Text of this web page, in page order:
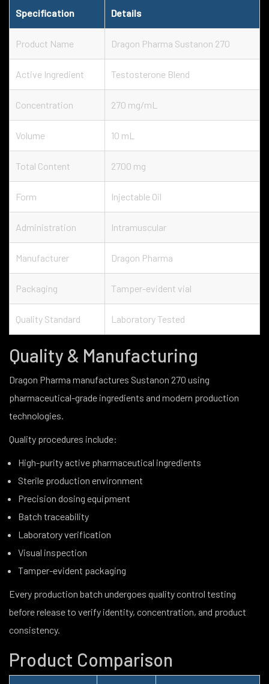
Specification Details
Product Name Dragon Pharma Sustanon 270
Active Ingredient Testosterone Blend
Concentration 270 mg/mL
Volume 10 mL
Total Content 2700 mg
Form Injectable Oil
Administration Intramuscular
Manufacturer Dragon Pharma
Packaging Tamper-evident vial
Quality Standard Laboratory Tested
Quality & Manufacturing
Dragon Pharma manufactures Sustanon 270 using
pharmaceutical-grade ingredients and modern production
technologies.
Quality procedures include:
High-purity active pharmaceutical ingredients
Sterile production environment
Precision dosing equipment
Batch traceability
Laboratory verification
Visual inspection
Tamper-evident packaging
Every production batch undergoes quality control testing
before release to verify identity, concentration, and product
consistency.
Product Comparison